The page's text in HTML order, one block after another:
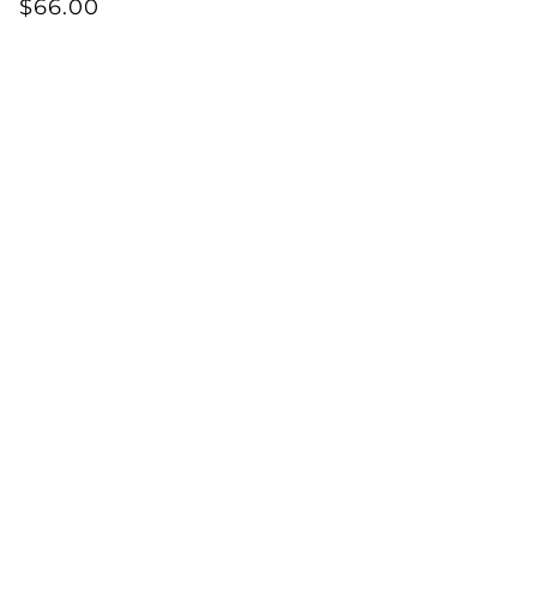
$66.00